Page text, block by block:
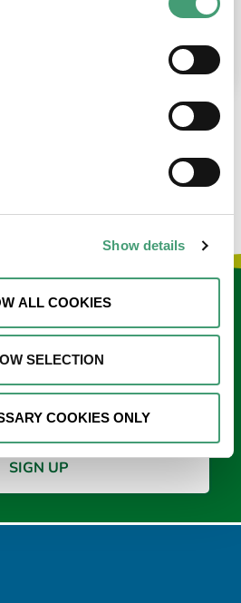
Show details
ALL COOKIES
SELECTION
COOKIES ONLY
in…
in touch